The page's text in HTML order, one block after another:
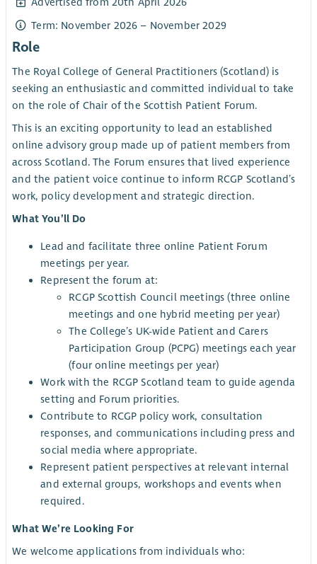
Term: November 2026 – November 2029
Role
The Royal College of General Practitioners (Scotland) is
seeking an enthusiastic and committed individual to take
on the role of Chair of the Scottish Patient Forum.
This is an exciting opportunity to lead an established
online advisory group made up of patient members from
across Scotland. The Forum ensures that lived experience
and the patient voice continue to inform RCGP Scotland’s
work, policy development and strategic direction.
What You’ll Do
Lead and facilitate three online Patient Forum
meetings per year.
Represent the forum at:
RCGP Scottish Council meetings (three online
meetings and one hybrid meeting per year)
The College’s UK-wide Patient and Carers
Participation Group (PCPG) meetings each year
(four online meetings per year)
Work with the RCGP Scotland team to guide agenda
setting and Forum priorities.
Contribute to RCGP policy work, consultation
responses, and communications including press and
social media where appropriate.
Represent patient perspectives at relevant internal
and external groups, workshops and events when
required.
What We’re Looking For
We welcome applications from individuals who: